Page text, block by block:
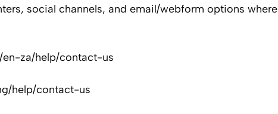
social channels, and email/webform options where
en-za/help/contact-us
help/contact-us